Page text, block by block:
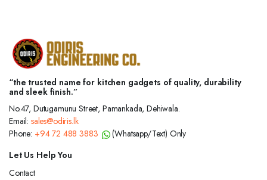
“the trusted name for kitchen gadgets of quality, durability
and sleek finish.”
No.47, Dutugamunu Street, Pamankada, Dehiwala.
Email: sales@odiris.lk
Phone: +94 72 488 3883
(Whatsapp/Text) Only
Let Us Help You
Contact